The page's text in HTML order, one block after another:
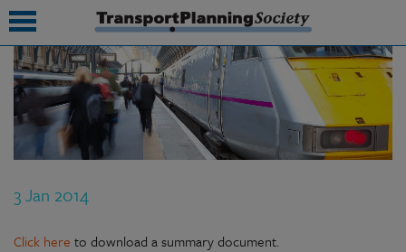
3 Jan 2014
Click here to download a summary document.